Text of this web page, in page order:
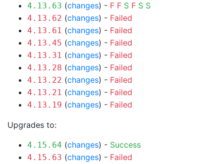
4.13.63 (changes) - F F S F S S
4.13.62 (changes) - Failed
4.13.61 (changes) - Failed
4.13.45 (changes) - Failed
4.13.31 (changes) - Failed
4.13.28 (changes) - Failed
4.13.22 (changes) - Failed
4.13.21 (changes) - Failed
4.13.19 (changes) - Failed
Upgrades to:
4.15.64 (changes) - Success
4.15.63 (changes) - Failed